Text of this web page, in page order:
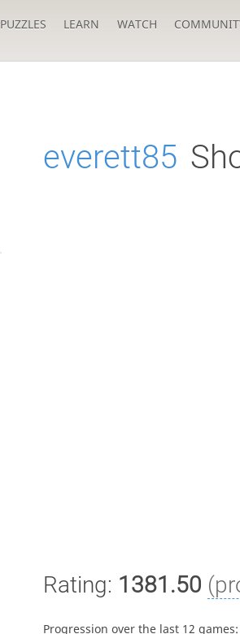
PUZZLES LEARN WATCH
everett85
Rating: 1381.50
Progression over the last 12 games: